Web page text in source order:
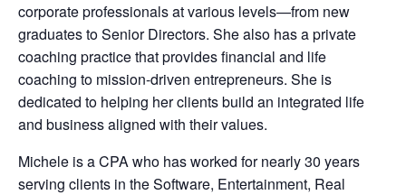
corporate professionals at various levels—from new
graduates to Senior Directors. She also has a private
coaching practice that provides financial and life
coaching to mission-driven entrepreneurs. She is
dedicated to helping her clients build an integrated life
and business aligned with their values.
Michele is a CPA who has worked for nearly 30 years
serving clients in the Software, Entertainment, Real